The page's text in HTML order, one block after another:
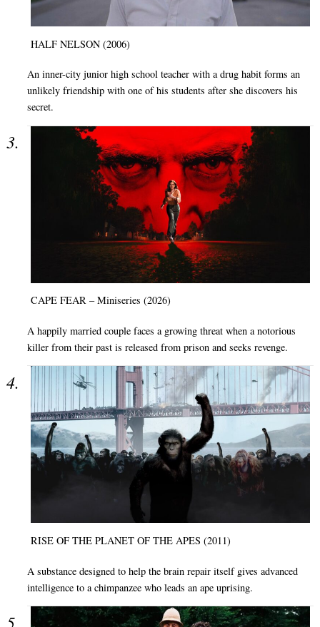
HALF NELSON (2006)
An inner-city junior high school teacher with a drug habit forms an
unlikely friendship with one of his students after she discovers his
secret.
CAPE FEAR – Miniseries (2026)
A happily married couple faces a growing threat when a notorious
killer from their past is released from prison and seeks revenge.
RISE OF THE PLANET OF THE APES (2011)
A substance designed to help the brain repair itself gives advanced
intelligence to a chimpanzee who leads an ape uprising.